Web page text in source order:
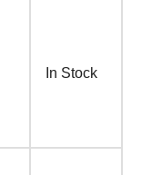
In Stock